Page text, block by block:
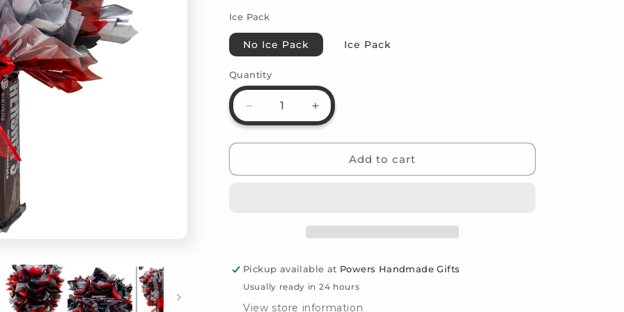
i
n
Ice Pack
No Ice Pack Ice Pack
Quantity
Decrease
quantity
for
Increase
quantity
for
Chocolate
Add to cart
Pickup available at Powers Handmade Gifts
Usually ready in 24 hours
View store information